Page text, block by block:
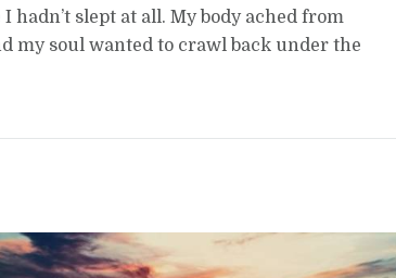
hadn’t slept at all. My body ached from
my soul wanted to crawl back under the